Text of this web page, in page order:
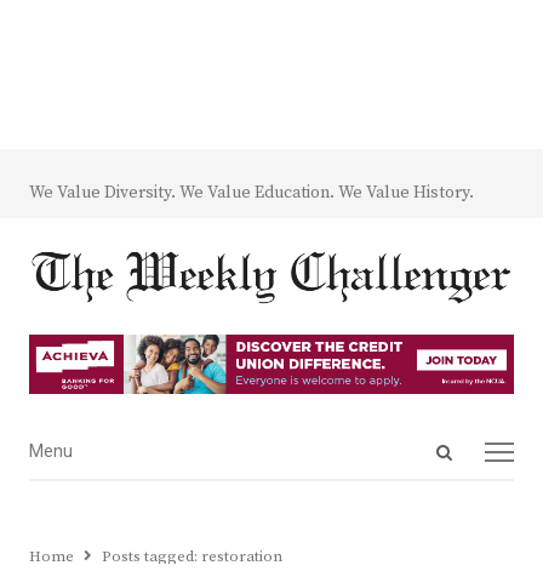
We Value Diversity. We Value Education. We Value History.
Open
Menu
Menu
Home Posts tagged: restoration